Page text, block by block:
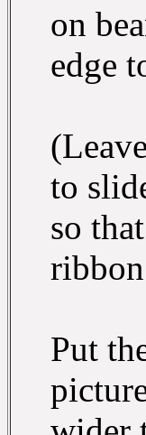
on
edge
to
so
Put